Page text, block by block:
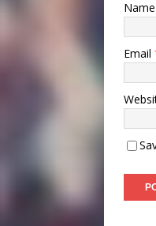
Name
Email